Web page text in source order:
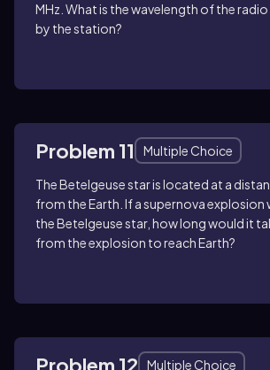
MHz. What is the wavelength of the
by the station?
Problem 11 Multiple Choice
The Betelgeuse star is located at a
from the Earth. If a supernova explosion
the Betelgeuse star, how long would it
from the explosion to reach Earth?
Problem 12
Multiple Choice